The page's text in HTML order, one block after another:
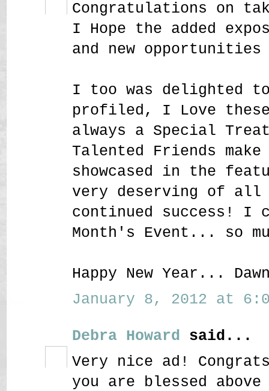
Congratulations on
I Hope the added
and new
I too was delighted
profiled, I Love
always a Special
Talented Friends
showcased in the
very deserving of all
continued success! I
Month's Event... so
Happy New Year...
January 8, 2012 at
Debra Howard said...
Very nice ad!
you are blessed